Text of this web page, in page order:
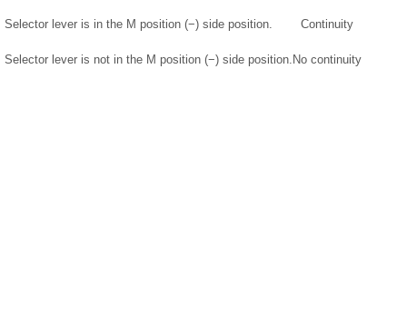
Selector lever is in the M position (−) side position. Continuity
Selector lever is not in the M position (−) side position. No continuity